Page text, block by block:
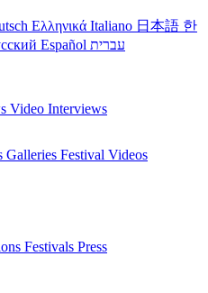
Ελληνικά Italiano 日本語 한
Español עברית
Video Interviews
Galleries Festival Videos
Festivals Press